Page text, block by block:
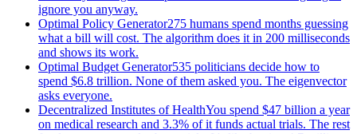
ignore you anyway.
Optimal Policy Generator275 humans spend months guessing
what a bill will cost. The algorithm does it in 200 milliseconds
and shows its work.
Optimal Budget Generator535 politicians decide how to
spend $6.8 trillion. None of them asked you. The eigenvector
asks everyone.
Decentralized Institutes of HealthYou spend $47 billion a year
on medical research and 3.3% of it funds actual trials. The rest